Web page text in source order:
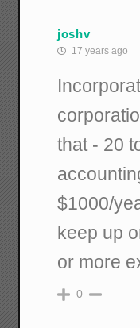
joshv
17 years ago
that - 20
$1000/
keep up
or more
0